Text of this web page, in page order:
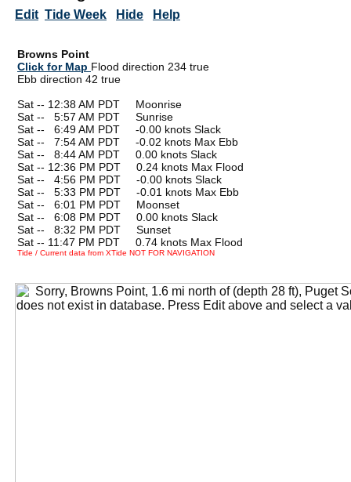
Edit Tide Week Hide Help
Browns Point
Click for Map Flood direction 234 true
Ebb direction 42 true
Sat -- 12:38 AM PDT Moonrise
Sat --
5:57 AM PDT Sunrise
Sat --
6:49 AM PDT -0.00 knots Slack
Sat --
7:54 AM PDT -0.02 knots Max Ebb
Sat --
8:44 AM PDT 0.00 knots Slack
Sat -- 12:36 PM PDT 0.24 knots Max Flood
Sat --
4:56 PM PDT -0.00 knots Slack
Sat --
5:33 PM PDT -0.01 knots Max Ebb
Sat --
6:01 PM PDT Moonset
Sat --
6:08 PM PDT 0.00 knots Slack
Sat --
8:32 PM PDT Sunset
Sat -- 11:47 PM PDT 0.74 knots Max Flood
Tide / Current data from XTide NOT FOR NAVIGATION